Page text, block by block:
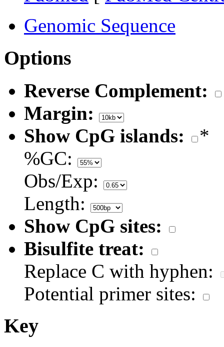
Genomic Sequence
Options
Reverse Complement:
Margin:
Show CpG islands:
*
%GC:
Obs/Exp:
Length:
Show CpG sites:
Bisulfite treat:
Replace C with hyphen:
Potential primer sites:
Key